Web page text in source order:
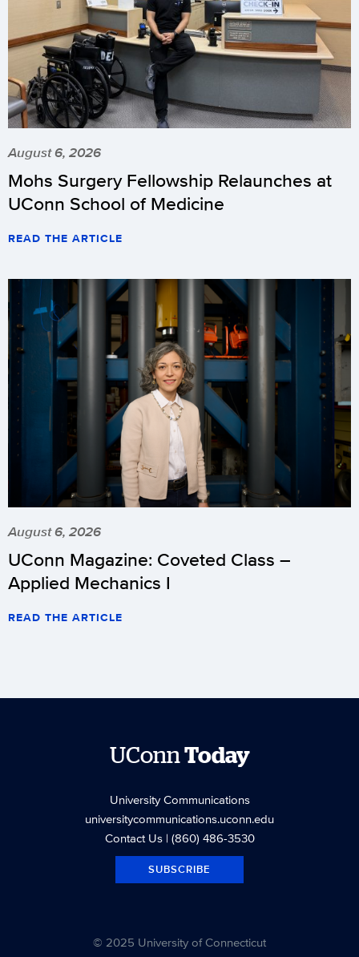
August 6, 2026
Mohs Surgery Fellowship Relaunches at
UConn School of Medicine
READ THE ARTICLE
August 6, 2026
UConn Magazine: Coveted Class –
Applied Mechanics I
READ THE ARTICLE
UConnToday
University Communications
universitycommunications.uconn.edu
Contact Us| (860) 486-3530
SUBSCRIBE
© 2025 University of Connecticut